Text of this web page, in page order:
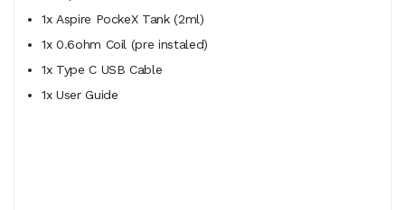
1x Aspire PockeX Tank (2ml)
1x 0.6ohm Coil (pre instaled)
1x Type C USB Cable
1x User Guide